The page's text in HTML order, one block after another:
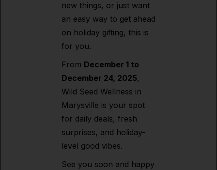
new things, or just want
an easy way to get ahead
on holiday gifting, this is
for you.
From December 1 to
December 24, 2025,
Wild Seed Wellness in
Marysville is your spot
for daily deals, fresh
surprises, and holiday-
level good vibes.
See you soon and happy